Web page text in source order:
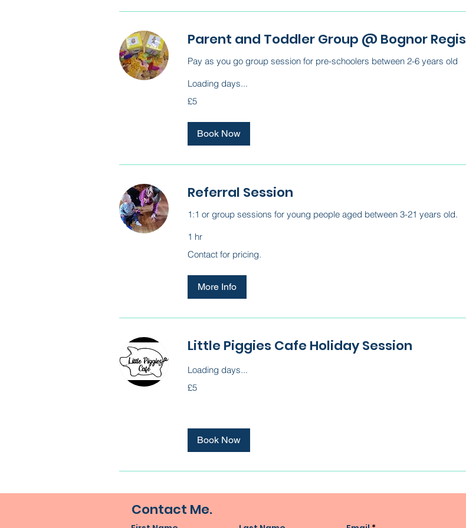
Parent and Toddler Group @ Bognor Regis
Pay as you go group session for pre-schoolers between 2-6 years old
Loading days...
British
£5
Book Now
Referral Session
1:1 or group sessions for young people aged between 3-21 years old.
1 hr
for
Contact for pricing.
More Info
Little Piggies Cafe Holiday Session
Loading days...
British
£5
Book Now
Contact Me.